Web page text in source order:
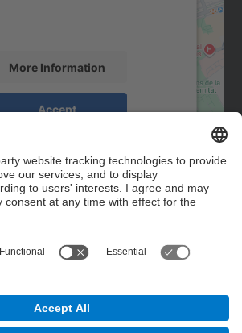
More Information
Accept
by
Management Platform